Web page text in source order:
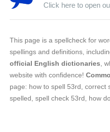
Click here to open
This page is a spellcheck for
spellings and definitions,
official English dictionaries ,
website with confidence!
page: how to spell 53rd, correct
spelled, spell check 53rd, how